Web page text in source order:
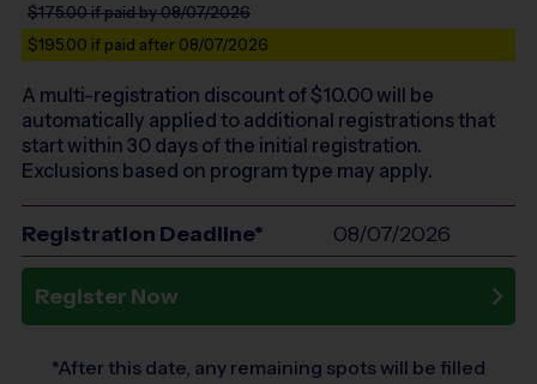
$175.00if paid by 08/07/2026
$195.00 if paid after 08/07/2026
A multi-registration discount of $10.00will be
automatically applied to additional registrations that
start within 30 days of the initial registration.
Exclusions based on program type may apply.
Registration Deadline* 08/07/2026
Register Now
*After this date, any remaining spots will be filled